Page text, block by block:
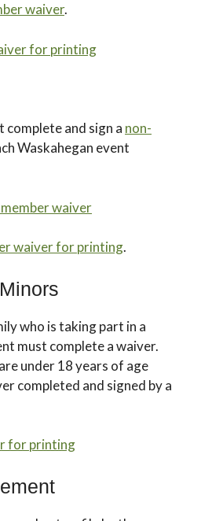
waiver.
for printing
complete and sign a non-
Waskahegan event
waiver
waiver for printing.
who is taking part in a
must complete a waiver.
under 18 years of age
completed and signed by a
for printing